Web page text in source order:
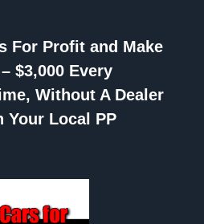
For Profit and Make
$3,000 Every
Without A Dealer
Local PP